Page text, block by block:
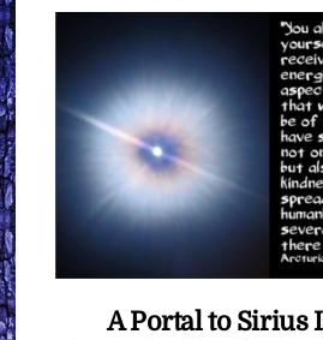
A Portal to Sirius